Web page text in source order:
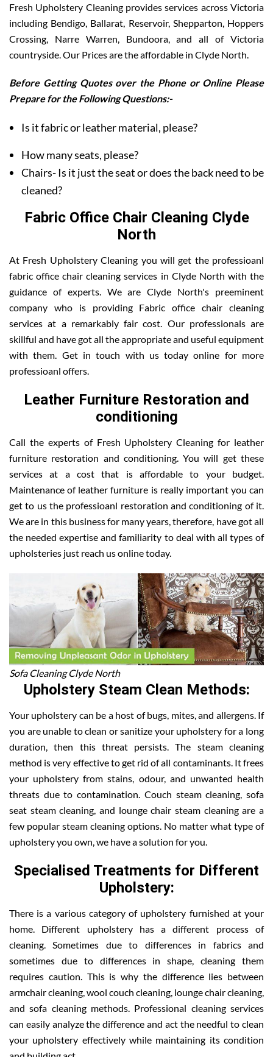
Fresh Upholstery Cleaning provides services across Victoria
including Bendigo, Ballarat, Reservoir, Shepparton, Hoppers
Crossing, Narre Warren, Bundoora, and all of Victoria
countryside. Our Prices are the affordable in Clyde North.
Before Getting Quotes over the Phone or Online Please
Prepare for the Following Questions:-
Is it fabric or leather material, please?
How many seats, please?
Chairs- Is it just the seat or does the back need to be
cleaned?
Fabric Office Chair Cleaning Clyde
North
At Fresh Upholstery Cleaning you will get the professioanl
fabric office chair cleaning services in Clyde North with the
guidance of experts. We are Clyde North's preeminent
company who is providing Fabric office chair cleaning
services at a remarkably fair cost. Our professionals are
skillful and have got all the appropriate and useful equipment
with them. Get in touch with us today online for more
professioanl offers.
Leather Furniture Restoration and
conditioning
Call the experts of Fresh Upholstery Cleaning for leather
furniture restoration and conditioning. You will get these
services at a cost that is affordable to your budget.
Maintenance of leather furniture is really important you can
get to us the professioanl restoration and conditioning of it.
We are in this business for many years, therefore, have got all
the needed expertise and familiarity to deal with all types of
upholsteries just reach us online today.
Sofa Cleaning Clyde North
Upholstery Steam Clean Methods:
Your upholstery can be a host of bugs, mites, and allergens. If
you are unable to clean or sanitize your upholstery for a long
duration, then this threat persists. The steam cleaning
method is very effective to get rid of all contaminants. It frees
your upholstery from stains, odour, and unwanted health
threats due to contamination. Couch steam cleaning, sofa
seat steam cleaning, and lounge chair steam cleaning are a
few popular steam cleaning options. No matter what type of
upholstery you own, we have a solution for you.
Specialised Treatments for Different
Upholstery:
There is a various category of upholstery furnished at your
home. Different upholstery has a different process of
cleaning. Sometimes due to differences in fabrics and
sometimes due to differences in shape, cleaning them
requires caution. This is why the difference lies between
armchair cleaning, wool couch cleaning, lounge chair cleaning,
and sofa cleaning methods. Professional cleaning services
can easily analyze the difference and act the needful to clean
your upholstery effectively while maintaining its condition